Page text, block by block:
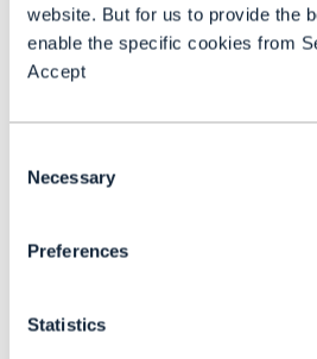
website. But for us to provide the
enable the specific cookies from
Accept
Selection
Necessary
Preferences
Statistics
regulatory relationships
assets, explained Menon.
support direct NTN
he said.
Intelsat’s Collins said
the 5G NTN standard